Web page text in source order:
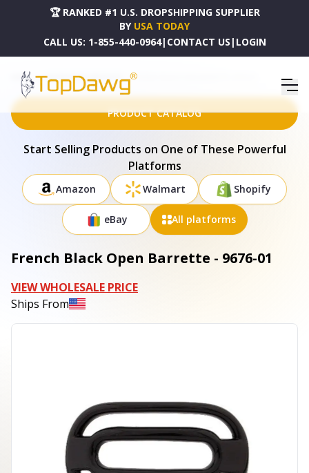
🏆 RANKED #1 U.S. DROPSHIPPING SUPPLIER
BY USA TODAY
CALL US: 1-855-440-0964| CONTACT US | LOGIN
HOME DROPSHIPPING PRODUCTS FRENCH BLACK OPEN BARRETTE - 9676-01
PRODUCT CATALOG
Start Selling Products on One of These Powerful
Platforms
Amazon Walmart Shopify
eBay All platforms
French Black Open Barrette - 9676-01
VIEW WHOLESALE PRICE
Ships From